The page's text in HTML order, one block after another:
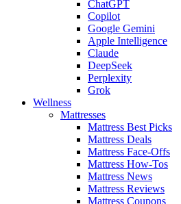
ChatGPT
Copilot
Google Gemini
Apple Intelligence
Claude
DeepSeek
Perplexity
Grok
Wellness
Mattresses
Mattress Best Picks
Mattress Deals
Mattress Face-Offs
Mattress How-Tos
Mattress News
Mattress Reviews
Mattress Coupons